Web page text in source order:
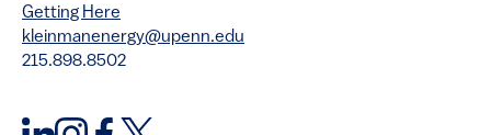
Getting Here
kleinmanenergy@upenn.edu
215.898.8502